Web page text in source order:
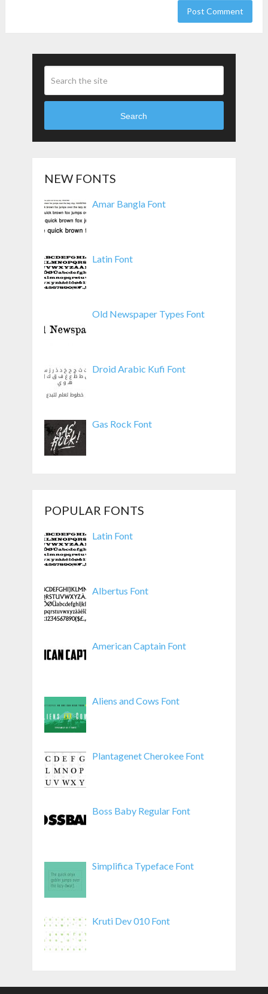
Search
NEW FONTS
Amar Bangla Font
Latin Font
Old Newspaper Types Font
Droid Arabic Kufi Font
Gas Rock Font
POPULAR FONTS
Latin Font
Albertus Font
American Captain Font
Aliens and Cows Font
Plantagenet Cherokee Font
Boss Baby Regular Font
Simplifica Typeface Font
Kruti Dev 010 Font